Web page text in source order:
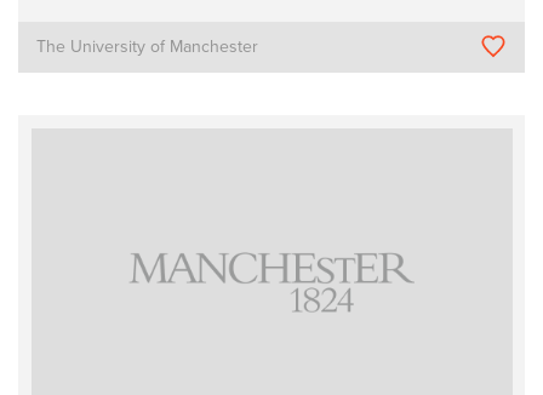
The University of Manchester